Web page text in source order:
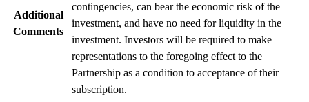
Additional
Comments
contingencies, can bear the economic risk of the
investment, and have no need for liquidity in the
investment. Investors will be required to make
representations to the foregoing effect to the
Partnership as a condition to acceptance of their
subscription.